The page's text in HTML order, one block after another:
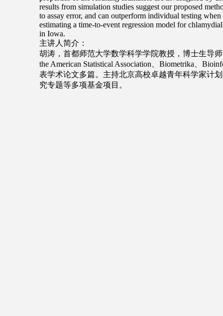
results from simulation studies suggest our proposed
to assay error, and can outperform individual testing
estimating a time-to-event regression model for
in Iowa.
主讲人简介：
胡涛，首都师范大学数学科学学院教授，博士生导
the American Statistical Association、Biometrika、
表学术论文多篇。主持北京高校卓越青年科学家计
究专题等多项基金项目。